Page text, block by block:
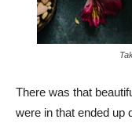
There was that
were in that ended up